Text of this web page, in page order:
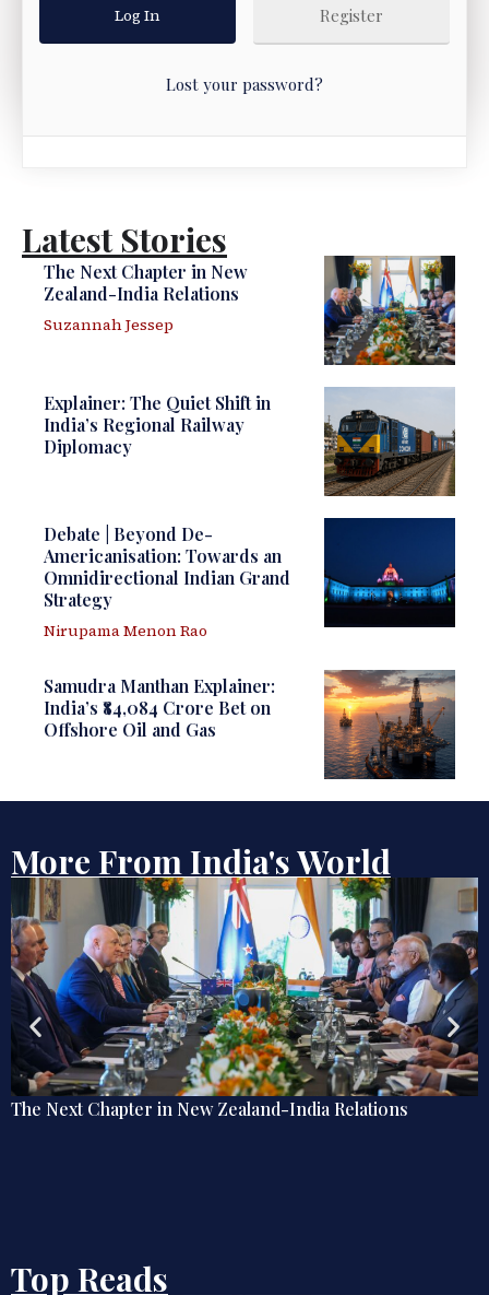
Register
Lost your password?
Latest Stories
The Next Chapter in New
Zealand-India Relations
Suzannah Jessep
Explainer: The Quiet Shift in
India’s Regional Railway
Diplomacy
Debate | Beyond De-
Americanisation: Towards an
Omnidirectional Indian Grand
Strategy
Nirupama Menon Rao
Samudra Manthan Explainer:
India’s ₹84,084 Crore Bet on
Offshore Oil and Gas
More From India's World
Debate | Beyond De-Americanisation: Towards an
Top Reads